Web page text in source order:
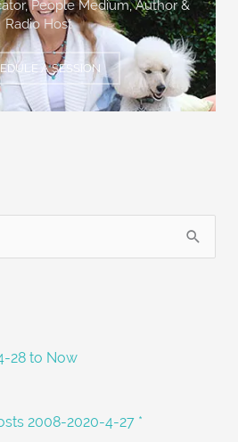
People Medium, Author &
Radio Host
A SESSION
28 to Now
2008-2020-4-27 *